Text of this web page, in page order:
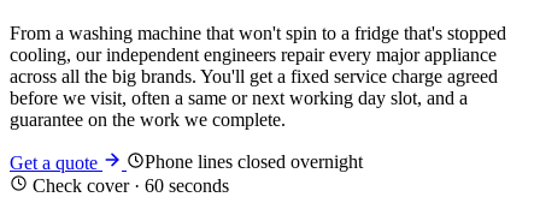
From a washing machine that won't spin to a fridge that's stopped
cooling, our independent engineers repair every major appliance
across all the big brands. You'll get a fixed service charge agreed
before we visit, often a same or next working day slot, and a
guarantee on the work we complete.
Get a quote
Phone lines closed overnight
Check cover · 60 seconds